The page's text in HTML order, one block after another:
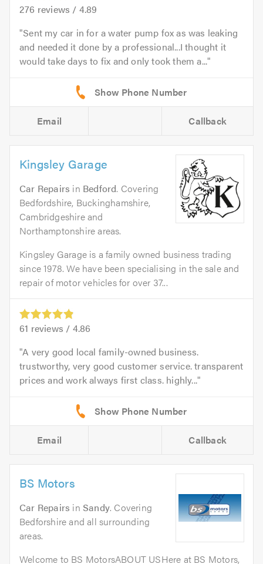
276 reviews / 4.89
Sent my car in for a water pump fox as was leaking
and needed it done by a professional...I thought it
would take days to fix and only took them a...
Email Callback
Kingsley Garage
Car Repairs in Bedford. Covering
Bedfordshire, Buckinghamshire,
Cambridgeshire and
Northamptonshire areas.
Kingsley Garage is a family owned business trading
since 1978. We have been specialising in the sale and
repair of motor vehicles for over 37...
61 reviews / 4.86
A very good local family-owned business.
trustworthy, very good customer service. transparent
prices and work always first class. highly...
Email Callback
BS Motors
Car Repairs inSandy. Covering
Bedforshire and all surrounding
areas.
Welcome to BS MotorsABOUT USHere at BS Motors,